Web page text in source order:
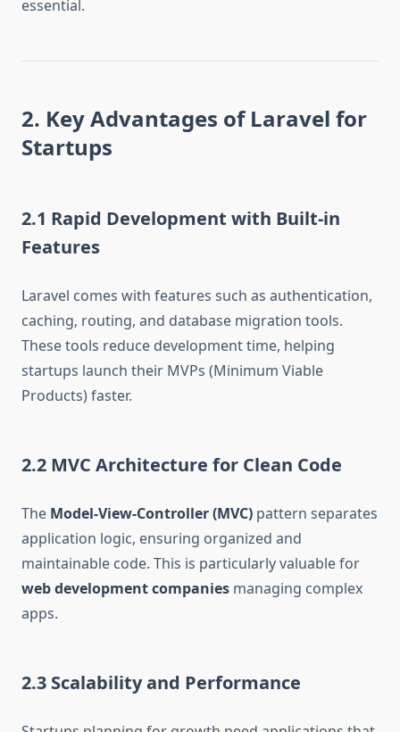
essential.
2. Key Advantages of Laravel for
Startups
2.1 Rapid Development with Built-in
Features
Laravel comes with features such as authentication,
caching, routing, and database migration tools.
These tools reduce development time, helping
startups launch their MVPs (Minimum Viable
Products) faster.
2.2 MVC Architecture for Clean Code
The Model-View-Controller (MVC) pattern separates
application logic, ensuring organized and
maintainable code. This is particularly valuable for
web development companies managing complex
apps.
2.3 Scalability and Performance